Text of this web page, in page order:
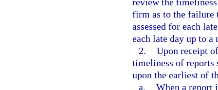
firm as to the failure
assessed for each
each late day up to
2. Upon receipt
timeliness of reports
upon the earliest of
a. When a report